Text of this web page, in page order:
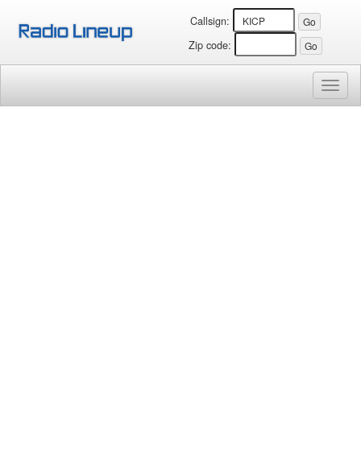
Callsign:
Zip code: